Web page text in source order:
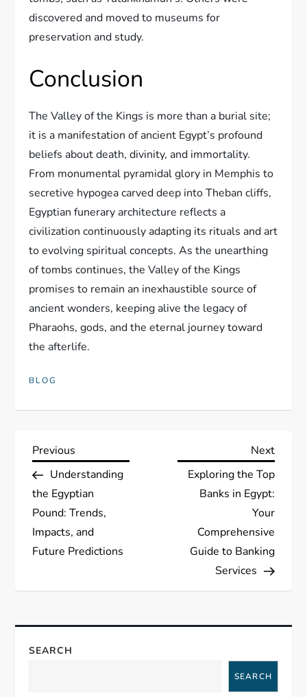
discovered and moved to museums for
preservation and study.
Conclusion
The Valley of the Kings is more than a burial site;
it is a manifestation of ancient Egypt’s profound
beliefs about death, divinity, and immortality.
From monumental pyramidal glory in Memphis to
secretive hypogea carved deep into Theban cliffs,
Egyptian funerary architecture reflects a
civilization continuously adapting its rituals and art
to evolving spiritual concepts. As the unearthing
of tombs continues, the Valley of the Kings
promises to remain an inexhaustible source of
ancient wonders, keeping alive the legacy of
Pharaohs, gods, and the eternal journey toward
the afterlife.
BLOG
P
o
s
t
a
v
Previous
Post
Previous
Understanding
the Egyptian
Pound: Trends,
Impacts, and
Future Predictions
Next
Next
Exploring the Top
Banks in Egypt:
Your
Comprehensive
Guide to Banking
Services
SEARCH
SEARCH